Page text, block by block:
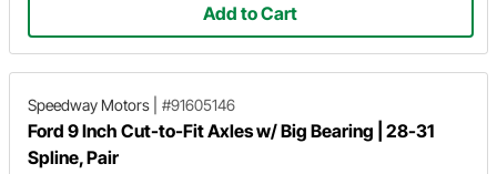
Add to Cart
Speedway Motors #91605146
Ford 9 Inch Cut-to-Fit Axles w/ Big Bearing | 28-31
Spline, Pair